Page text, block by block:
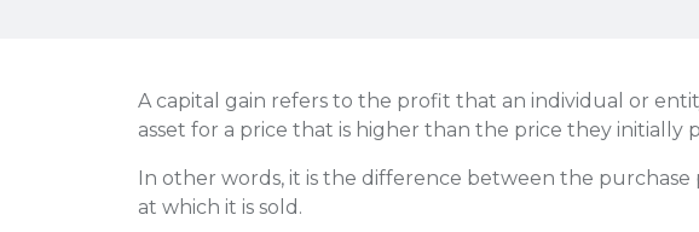
A capital gain refers to the profit that an individual or
asset for a price that is higher than the price they initially
In other words, it is the difference between the purchase
at which it is sold.